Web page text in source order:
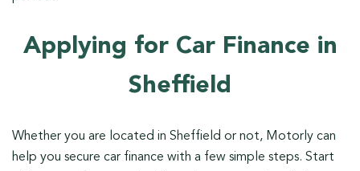
Applying for Car Finance in
Sheffield
Whether you are located in Sheffield or not, Motorly can
help you secure car finance with a few simple steps. Start